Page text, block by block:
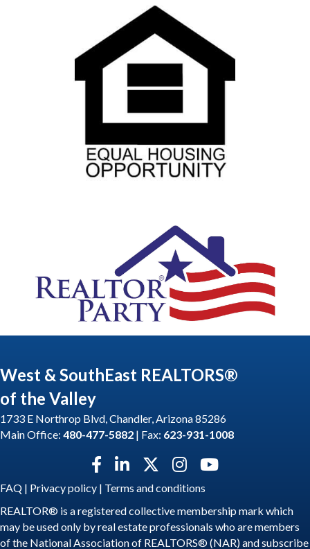
West & SouthEast REALTORS®
of the Valley
1733 E Northrop Blvd, Chandler, Arizona 85286
Main Office: 480-477-5882 | Fax: 623-931-1008
Facebook icon
LinkedIn icon
Twitter X icon
Instagram icon
YouTube icon
FAQ | Privacy policy | Terms and conditions
REALTOR® is a registered collective membership mark which
may be used only by real estate professionals who are members
of the National Association of REALTORS® (NAR) and subscribe